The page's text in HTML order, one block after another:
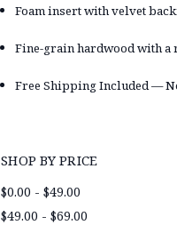
Foam insert with velvet
Fine-grain hardwood with a
Free Shipping Included —
SHOP BY PRICE
$0.00 - $49.00
$49.00 - $69.00